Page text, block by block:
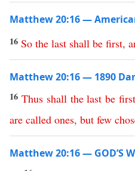
Matthew 20:16 —
16 So the last shall be first,
Matthew 20:16 — 1890
16 Thus shall the last be first
are called ones, but few
Matthew 20:16 — GOD’S